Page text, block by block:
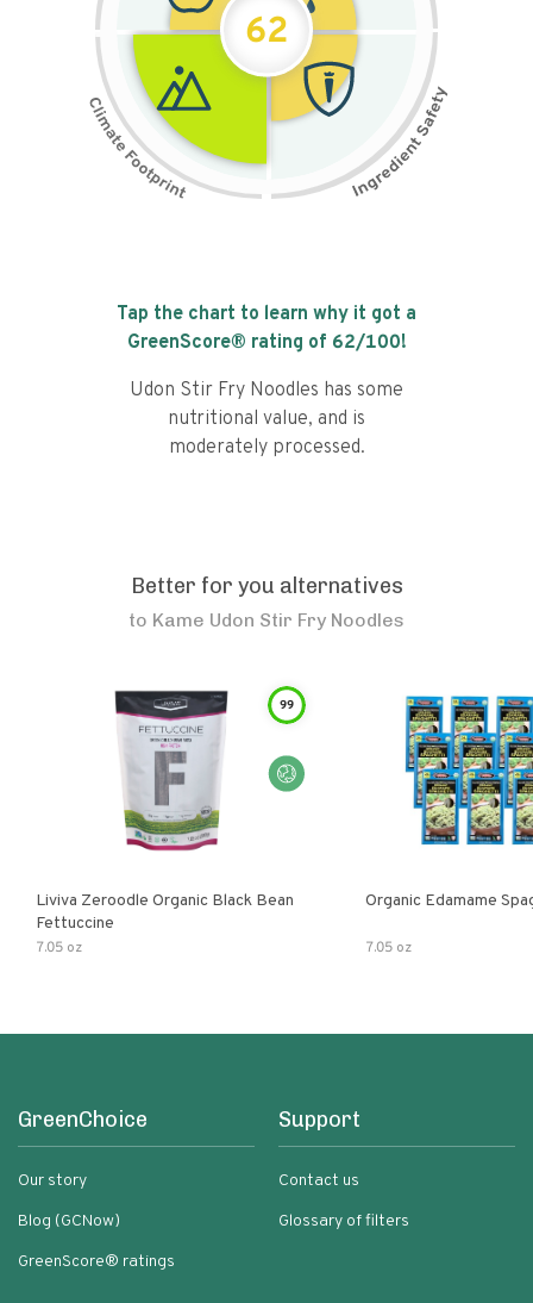
62
Tap the chart to learn why it got a
GreenScore® rating of 62/100!
Udon Stir Fry Noodles has some
nutritional value, and is
moderately processed.
Better for you alternatives
to Kame Udon Stir Fry Noodles
99
Liviva Zeroodle Organic Black Bean
Fettuccine
7.05 oz
Organic Edamame
7.05 oz
GreenChoice
Our story
Blog (GCNow)
GreenScore® ratings
Support
Contact us
Glossary of filters